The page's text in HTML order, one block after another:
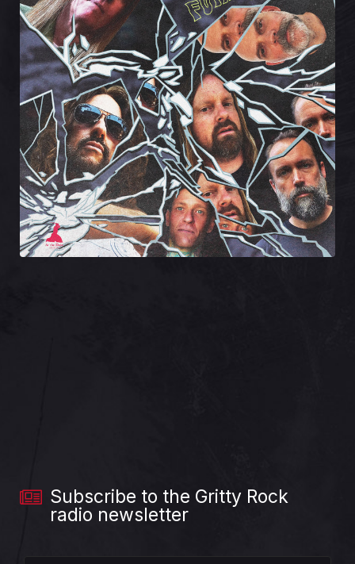
Subscribe to the Gritty Rock
radio newsletter